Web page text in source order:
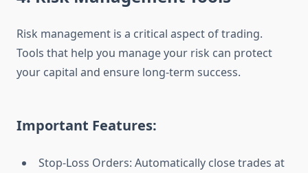
Risk management is a critical aspect of trading.
Tools that help you manage your risk can protect
your capital and ensure long-term success.
Important Features:
Stop-Loss Orders: Automatically close trades at